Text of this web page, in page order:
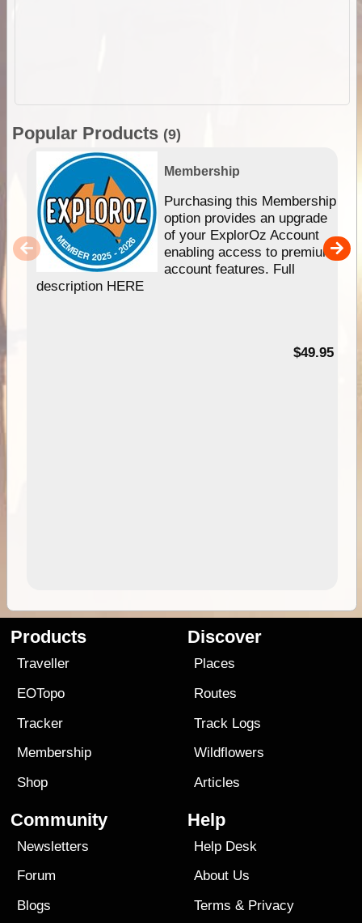
Popular Products (9)
Membership
Purchasing this Membership
option provides an upgrade
of your ExplorOz Account
enabling access to premium
account features. Full
description HERE
$49.95
Products
Traveller
EOTopo
Tracker
Membership
Shop
Discover
Places
Routes
Track Logs
Wildflowers
Articles
Community
Newsletters
Forum
Blogs
Help
Help Desk
About Us
Terms & Privacy